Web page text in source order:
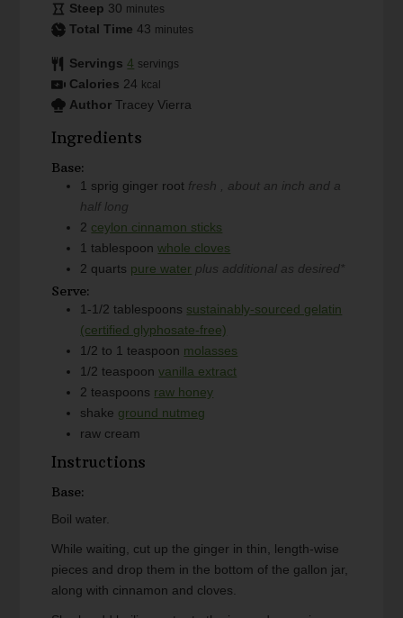
Steep 30 minutes
Total Time 43 minutes
Servings 4 servings
Calories 24 kcal
Author Tracey Vierra
Ingredients
Base:
1 sprig ginger root fresh , about an inch and a
half long
2 ceylon cinnamon sticks
1 tablespoon whole cloves
2 quarts pure water plus additional as desired*
Serve:
1-1/2 tablespoons sustainably-sourced gelatin
(certified glyphosate-free)
1/2 to 1 teaspoon molasses
1/2 teaspoon vanilla extract
2 teaspoons raw honey
shake ground nutmeg
raw cream
Instructions
Base:
Boil water.
While waiting, cut up the ginger in thin, length-wise
pieces and drop them in the bottom of the gallon jar,
along with cinnamon and cloves.